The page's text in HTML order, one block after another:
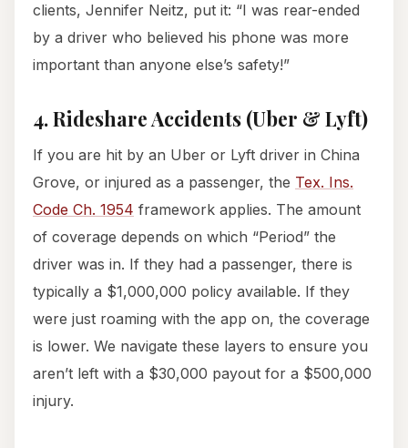
clients, Jennifer Neitz, put it: “I was rear-ended
by a driver who believed his phone was more
important than anyone else’s safety!”
4. Rideshare Accidents (Uber & Lyft)
If you are hit by an Uber or Lyft driver in China
Grove, or injured as a passenger, the Tex. Ins.
Code Ch. 1954 framework applies. The amount
of coverage depends on which “Period” the
driver was in. If they had a passenger, there is
typically a $1,000,000 policy available. If they
were just roaming with the app on, the coverage
is lower. We navigate these layers to ensure you
aren’t left with a $30,000 payout for a $500,000
injury.